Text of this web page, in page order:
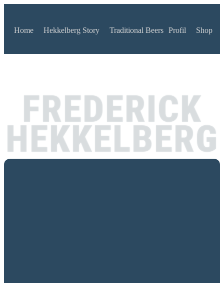
Home Hekkelberg Story Traditional Beers Profil Shop
FREDERICK
HEKKELBERG